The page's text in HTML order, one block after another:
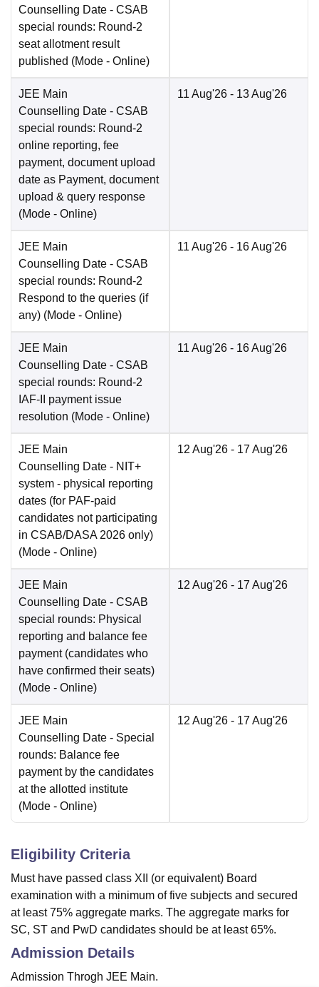
Counselling Date - CSAB
special rounds: Round-2
seat allotment result
published (Mode - Online)
JEE Main
Counselling Date - CSAB
special rounds: Round-2
online reporting, fee
payment, document upload
date as Payment, document
upload & query response
(Mode - Online)
11 Aug'26 - 13 Aug'26
JEE Main
Counselling Date - CSAB
special rounds: Round-2
Respond to the queries (if
any) (Mode - Online)
11 Aug'26 - 16 Aug'26
JEE Main
Counselling Date - CSAB
special rounds: Round-2
IAF-II payment issue
resolution (Mode - Online)
11 Aug'26 - 16 Aug'26
JEE Main
Counselling Date - NIT+
system - physical reporting
dates (for PAF-paid
candidates not participating
in CSAB/DASA 2026 only)
(Mode - Online)
12 Aug'26 - 17 Aug'26
JEE Main
Counselling Date - CSAB
special rounds: Physical
reporting and balance fee
payment (candidates who
have confirmed their seats)
(Mode - Online)
12 Aug'26 - 17 Aug'26
JEE Main
Counselling Date - Special
rounds: Balance fee
payment by the candidates
at the allotted institute
(Mode - Online)
12 Aug'26 - 17 Aug'26
Eligibility Criteria
Must have passed class XII (or equivalent) Board
examination with a minimum of five subjects and secured
at least 75% aggregate marks. The aggregate marks for
SC, ST and PwD candidates should be at least 65%.
Admission Details
Admission Throgh JEE Main.